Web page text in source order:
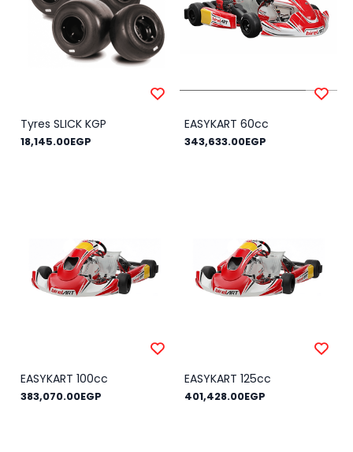
Tyres SLICK KGP
18,145.00EGP
EASYKART 60cc
343,633.00EGP
EASYKART 100cc
383,070.00EGP
EASYKART 125cc
401,428.00EGP